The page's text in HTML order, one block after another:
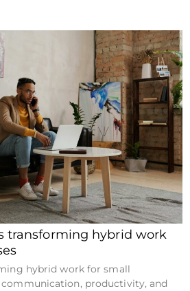
transforming hybrid work
hybrid work for small
communication, productivity, and